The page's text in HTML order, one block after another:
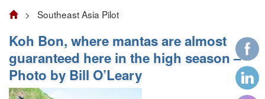
> Southeast Asia Pilot
Koh Bon, where mantas are almost
guaranteed here in the high season –
Photo by Bill O’Leary